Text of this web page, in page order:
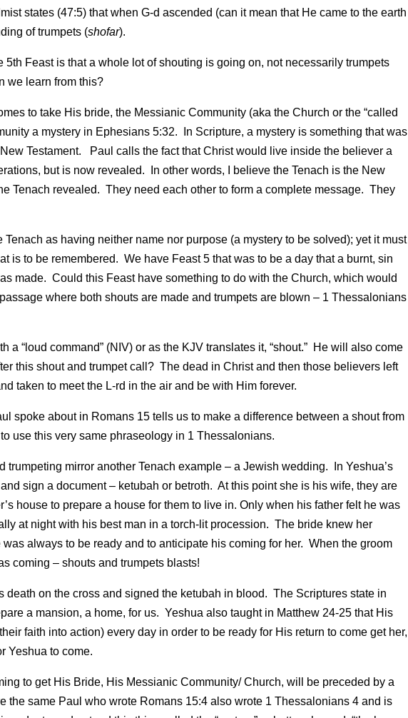
states (47:5) that when G-d ascended (can it mean that He came to the earth
of trumpets (shofar).
Feast is that a whole lot of shouting is going on, not necessarily trumpets
we learn from this?
to take His bride, the Messianic Community (aka the Church or the “called
a mystery in Ephesians 5:32. In Scripture, a mystery is something that was
Testament. Paul calls the fact that Christ would live inside the believer a
but is now revealed. In other words, I believe the Tenach is the New
Tenach revealed. They need each other to form a complete message. They
as having neither name nor purpose (a mystery to be solved); yet it must
is to be remembered. We have Feast 5 that was to be a day that a burnt, sin
made. Could this Feast have something to do with the Church, which would
where both shouts are made and trumpets are blown – 1 Thessalonians
a “loud command” (NIV) or as the KJV translates it, “shout.” He will also come
this shout and trumpet call? The dead in Christ and then those believers left
taken to meet the L-rd in the air and be with Him forever.
spoke about in Romans 15 tells us to make a difference between a shout from
use this very same phraseology in 1 Thessalonians.
trumpeting mirror another Tenach example – a Jewish wedding. In Yeshua’s
sign a document – ketubah or betroth. At this point she is his wife, they are
house to prepare a house for them to live in. Only when his father felt he was
at night with his best man in a torch-lit procession. The bride knew her
always to be ready and to anticipate his coming for her. When the groom
coming – shouts and trumpets blasts!
death on the cross and signed the ketubah in blood. The Scriptures state in
a mansion, a home, for us. Yeshua also taught in Matthew 24-25 that His
faith into action) every day in order to be ready for His return to come get her,
Yeshua to come.
to get His Bride, His Messianic Community/ Church, will be preceded by a
the same Paul who wrote Romans 15:4 also wrote 1 Thessalonians 4 and is